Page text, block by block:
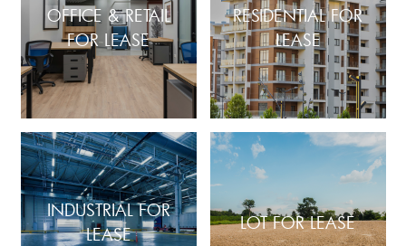
OFFICE & RETAIL
FOR LEASE
RESIDENTIAL FOR
LEASE
INDUSTRIAL FOR
LEASE
LOT FOR LEASE